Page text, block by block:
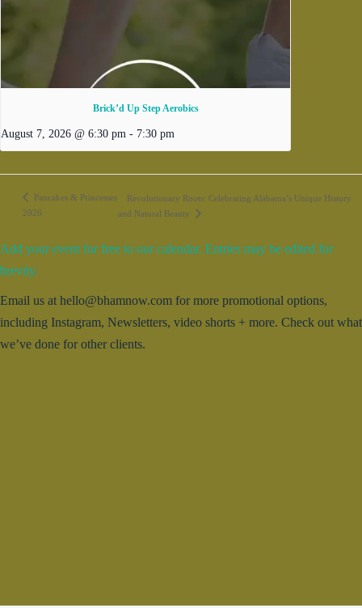
Brick’d Up Step Aerobics
August 7, 2026 @ 6:30 pm - 7:30 pm
Pancakes & Princesses
2026
Revolutionary Roots: Celebrating Alabama’s Unique History
and Natural Beauty
Add your event for free to our calendar. Entries may be edited for
brevity.
Email us at hello@bhamnow.com for more promotional options,
including Instagram, Newsletters, video shorts + more. Check out what
we’ve done for other clients.